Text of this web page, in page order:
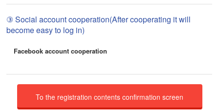
③ Social account cooperation(After cooperating it will
become easy to log in)
Facebook account cooperation